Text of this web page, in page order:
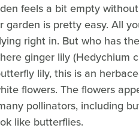
feels a bit empty
garden is pretty easy. All
right in. But who has
ginger lily (Hedychium
lily, this is an
flowers. The flowers
pollinators, including
like butterflies.